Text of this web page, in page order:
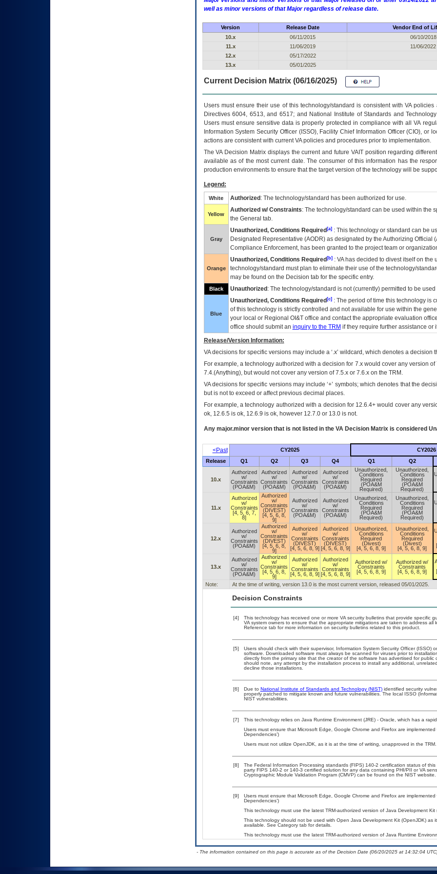
well as minor versions of that Major regardless of release date.
Version Release Date Vendor End of
10.x
06/11/2015 06/10/2018
11.x
11/06/2019 11/06/2022
12.x
05/17/2022
13.x
05/01/2025
Current Decision Matrix (06/16/2025)
Users must ensure their use of this technology/standard is consistent with VA
Directives 6004, 6513, and 6517; and National Institute of Standards and
Users must ensure sensitive data is properly protected in compliance with all VA
Information System Security Officer (ISSO), Facility Chief Information Officer (CIO), or
actions are consistent with current VA policies and procedures prior to implementation.
TheVADecision Matrix displays the current and future VAITposition regarding
available as of the most current date. The consumer of this information has the
production environments to ensure that the target version of the technology will be
Legend:
White Authorized : The technology/standard has been authorized for use.
Yellow
Authorized w/ Constraints: The technology/standard can be used within the
the General tab.
Gray
Unauthorized, Conditions Required[a]: This technology or standard can be
Designated Representative (AODR) as designated by the Authorizing Official (
Compliance Enforcement, has been granted to the project team or
Orange
Unauthorized, Conditions Required[b]: VAhas decided to divest itself on the
technology/standard must plan to eliminate their use of the technology/
may be found on the Decision tab for the specific entry.
Black Unauthorized : The technology/standard is not (currently) permitted to be
Blue
Unauthorized, Conditions Required[c]: The period of time this technology is
of this technology is strictly controlled and not available for use within the
your local or Regional OI&Toffice and contact the appropriate evaluation
office should submit an inquiry to the TRM if they require further assistance or
Release/Version Information:
VAdecisions for specific versions may include a ‘.x’ wildcard, which denotes a decision
For example, a technology authorized with a decision for 7.x would cover any version
7.4.(Anything), but would not cover any version of 7.5.x or 7.6.x on the TRM.
VA decisions for specific versions may include ‘+’ symbols; which denotes that the
but is not to exceed or affect previous decimal places.
For example, a technology authorized with a decision for 12.6.4+ would cover any
ok, 12.6.5 is ok, 12.6.9 is ok, however 12.7.0 or 13.0 is not.
Any major.minor version that is not listed in the VADecision Matrix is considered
<Past CY2025 CY2026
Release Q1 Q2 Q3 Q4 Q1 Q2
10.x
Authorized
w/
Constraints
(POA&M)
Authorized
w/
Constraints
(POA&M)
Authorized
w/
Constraints
(POA&M)
Authorized
w/
Constraints
(POA&M)
Unauthorized,
Conditions
Required
(POA&M
Required)
Unauthorized,
Conditions
Required
(POA&M
Required)
11.x
Authorized
w/
Constraints
[4, 5, 6, 7,
8]
Authorized
w/
Constraints
(DIVEST)
[4, 5, 6, 8,
9]
Authorized
w/
Constraints
(POA&M)
Authorized
w/
Constraints
(POA&M)
Unauthorized,
Conditions
Required
(POA&M
Required)
Unauthorized,
Conditions
Required
(POA&M
Required)
12.x
Authorized
w/
Constraints
(POA&M)
Authorized
w/
Constraints
(DIVEST)
[4, 5, 6, 8,
9]
Authorized
w/
Constraints
(DIVEST)
[4, 5, 6, 8, 9]
Authorized
w/
Constraints
(DIVEST)
[4, 5, 6, 8, 9]
Unauthorized,
Conditions
Required
(Divest)
[4, 5, 6, 8, 9]
Unauthorized,
Conditions
Required
(Divest)
[4, 5, 6, 8, 9]
13.x
Authorized
w/
Constraints
(POA&M)
Authorized
w/
Constraints
[4, 5, 6, 8,
9]
Authorized
w/
Constraints
[4, 5, 6, 8, 9]
Authorized
w/
Constraints
[4, 5, 6, 8, 9]
Authorized w/
Constraints
[4, 5, 6, 8, 9]
Authorized w/
Constraints
[4, 5, 6, 8, 9]
Note: At the time of writing, version 13.0 is the most current version, released 05/01/2025.
Decision Constraints
[4]
This technology has received one or more VA security bulletins that provide specific
VA system owners to ensure that the appropriate mitigations are taken to address
Reference tab for more information on security bulletins related to this product.
[5]
Users should check with their supervisor, Information System Security Officer
software. Downloaded software must always be scanned for viruses prior to
directly from the primary site that the creator of the software has advertised for
should note, any attempt by the installation process to install any additional,
decline those installations.
[6] Due to National Institute of Standards and Technology (NIST)identified security
properly patched to mitigate known and future vulnerabilities. The local ISSO
NIST vulnerabilities.
[7]
This technology relies on Java Runtime Environment (JRE) - Oracle, which has a
Users must ensure that Microsoft Edge, Google Chrome and Firefox are
Dependencies’)
Users must not utilize OpenJDK, as it is at the time of writing, unapproved in the TRM.
[8]
The Federal Information Processing standards (FIPS) 140-2 certification status of
party FIPS 140-2 or 140-3 certified solution for any data containing PHI/PII or VA
Cryptographic Module Validation Program (CMVP) can be found on the NIST website.
[9]
Users must ensure that Microsoft Edge, Google Chrome and Firefox are
Dependencies’)
This technology must use the latest TRM-authorized version of Java Development Kit
This technology should not be used with Open Java Development Kit (OpenJDK)
available. See Category tab for details.
This technology must use the latest TRM-authorized version of Java Runtime
- The information contained on this page is accurate as of the Decision Date (06/20/2025 at 14:32:04